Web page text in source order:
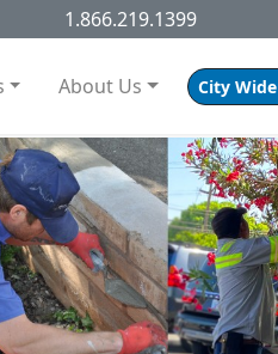
1.866.219.1399
About Us City